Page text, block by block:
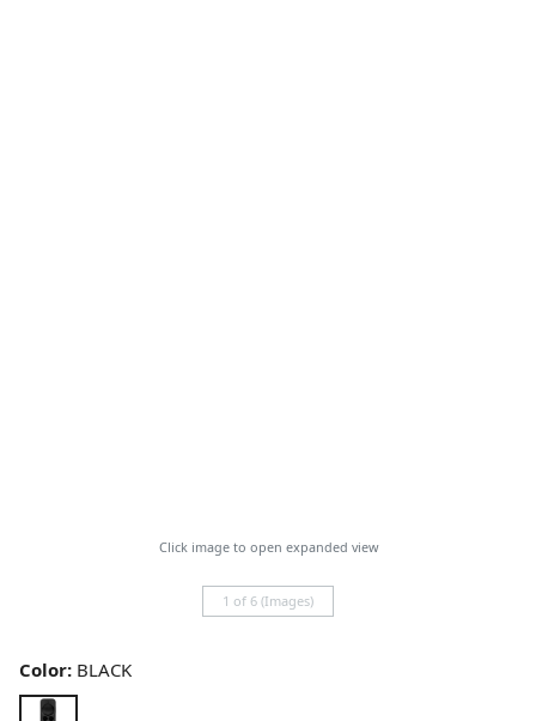
Click image to open expanded view
1 of 6 (Images)
Color: BLACK